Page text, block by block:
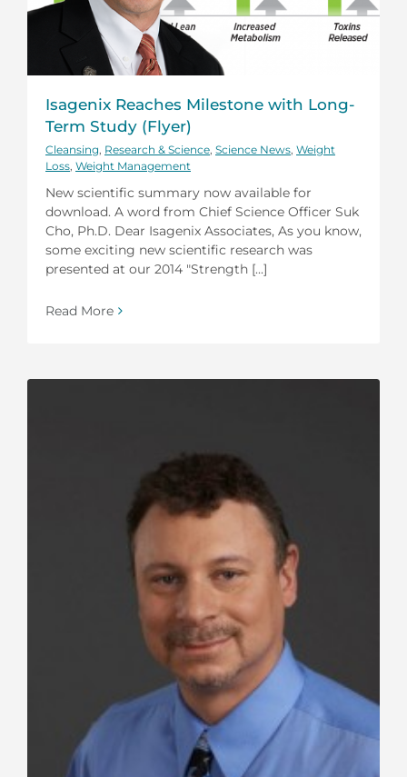
Isagenix Reaches Milestone with Long-
Term Study (Flyer)
Cleansing Research & Science Science News Weight
Loss Weight Management
New scientific summary now available for
download. A word from Chief Science Officer Suk
Cho, Ph.D. Dear Isagenix Associates, As you know,
some exciting new scientific research was
presented at our 2014 "Strength [...]
Read More